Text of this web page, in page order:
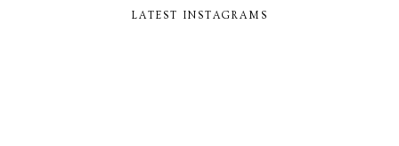
LATEST INSTAGRAMS